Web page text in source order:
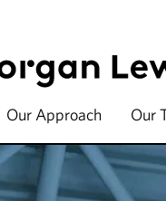
Our Approach Our